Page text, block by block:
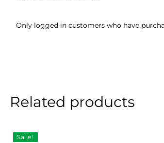
Only logged in customers who have
Related products
Sale!